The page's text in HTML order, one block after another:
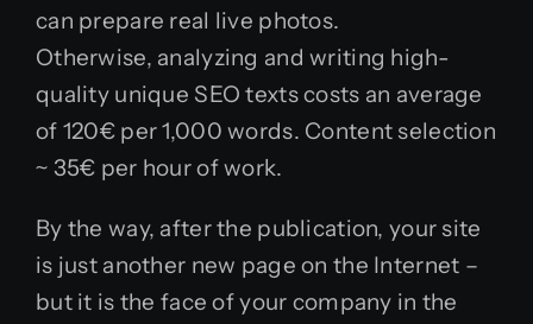
can prepare real live photos.
Otherwise, analyzing and writing high-
quality unique SEO texts costs an average
of 120€ per 1,000 words. Content selection
~ 35€ per hour of work.
By the way, after the publication, your site
is just another new page on the Internet –
but it is the face of your company in the